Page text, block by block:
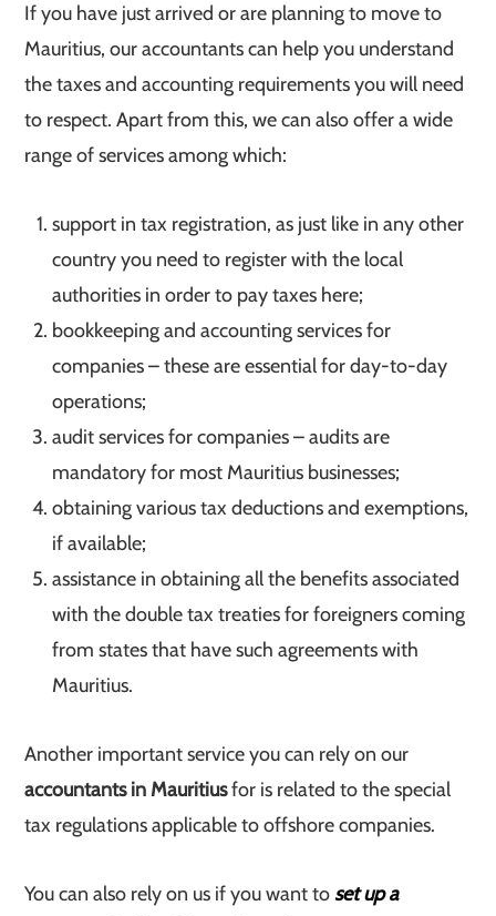
If you have just arrived or are planning to move to
Mauritius, our accountants can help you understand
the taxes and accounting requirements you will need
to respect. Apart from this, we can also offer a wide
range of services among which:
support in tax registration, as just like in any other
country you need to register with the local
authorities in order to pay taxes here;
bookkeeping and accounting services for
companies – these are essential for day-to-day
operations;
audit services for companies – audits are
mandatory for most Mauritius businesses;
obtaining various tax deductions and exemptions,
if available;
assistance in obtaining all the benefits associated
with the double tax treaties for foreigners coming
from states that have such agreements with
Mauritius.
Another important service you can rely on our
accountants in Mauritiusfor is related to the special
tax regulations applicable to offshore companies.
You can also rely on us if you want toset up a